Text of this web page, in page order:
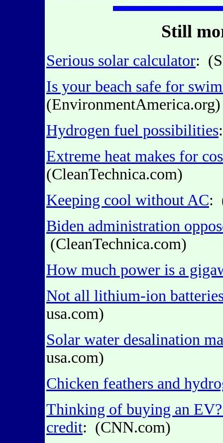
Still
Serious solar calculator:
Is your beach safe for
(EnvironmentAmerica.org)
Hydrogen fuel possibilities
Extreme heat makes for
(CleanTechnica.com)
Keeping cool without AC:
Biden administration
(CleanTechnica.com)
How much power is a
Not all lithium-ion
usa.com)
Solar water desalination
usa.com)
Chicken feathers and
Thinking of buying an
credit: (CNN.com)